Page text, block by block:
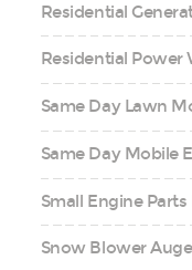
Residential
Residential Power
Same Day Lawn
Same Day Mobile
Small Engine
Snow Blower